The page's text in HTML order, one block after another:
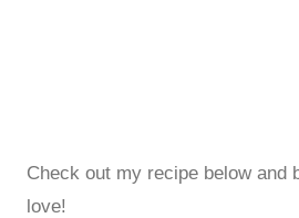
Check out my recipe below and
love!